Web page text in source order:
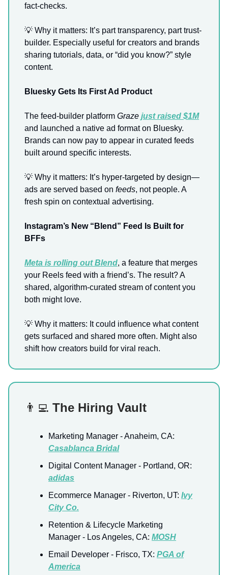
fact-checks.
💡 Why it matters: It’s part transparency, part trust-
builder. Especially useful for creators and brands
sharing tutorials, data, or “did you know?” style
content.
Bluesky Gets Its First Ad Product
The feed-builder platform Graze just raised $1M
and launched a native ad format on Bluesky.
Brands can now pay to appear in curated feeds
built around specific interests.
💡 Why it matters: It’s hyper-targeted by design—
ads are served based on feeds, not people. A
fresh spin on contextual advertising.
Instagram’s New “Blend” Feed Is Built for
BFFs
Meta is rolling outBlend, a feature that merges
your Reels feed with a friend’s. The result? A
shared, algorithm-curated stream of content you
both might love.
💡 Why it matters: It could influence what content
gets surfaced and shared more often. Might also
shift how creators build for viral reach.
👨‍💻 The Hiring Vault
Marketing Manager - Anaheim, CA:
Casablanca Bridal
Digital Content Manager - Portland, OR:
adidas
Ecommerce Manager - Riverton, UT: Ivy
City Co.
Retention & Lifecycle Marketing
Manager - Los Angeles, CA: MOSH
Email Developer - Frisco, TX: PGA of
America